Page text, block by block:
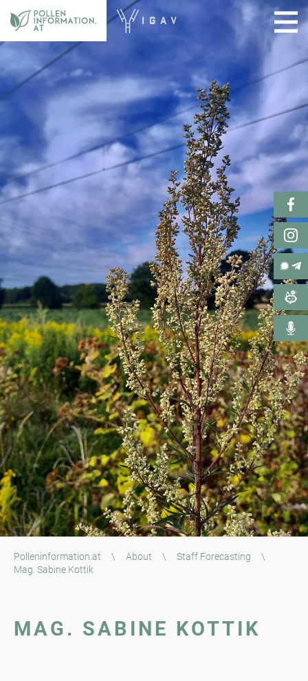
Polleninformation.at \ About \ Staff Forecasting
\
Mag. Sabine Kottik
MAG. SABINE KOTTIK